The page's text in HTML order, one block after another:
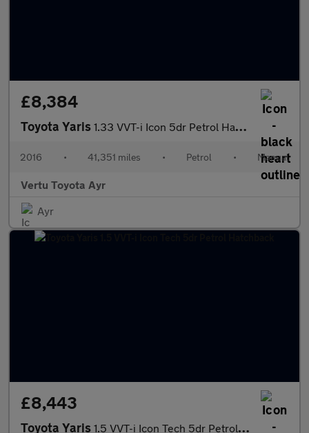
£8,384
Toyota Yaris 1.33 VVT-i Icon 5dr Petrol Hatchback
2016 • 41,351 miles • Petrol • Manual
Vertu Toyota Ayr
Ayr
£8,443
Toyota Yaris 1.5 VVT-i Icon Tech 5dr Petrol Hatchback